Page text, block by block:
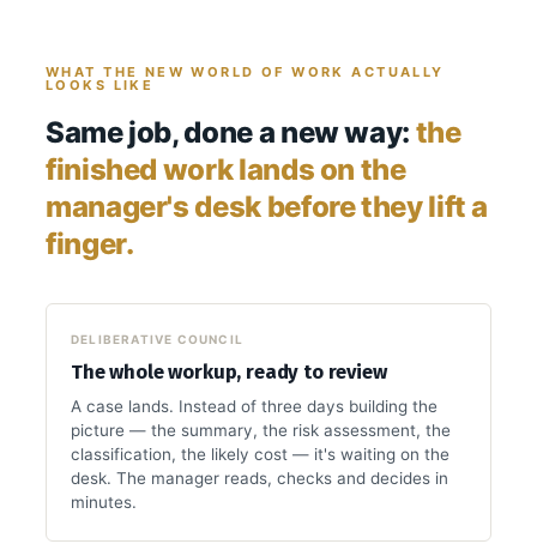
WHAT THE NEW WORLD OF WORK ACTUALLY
LOOKS LIKE
Same job, done a new way: the
finished work lands on the
manager's desk before they lift a
finger.
DELIBERATIVE COUNCIL
The whole workup, ready to review
A case lands. Instead of three days building the
picture — the summary, the risk assessment, the
classification, the likely cost — it's waiting on the
desk. The manager reads, checks and decides in
minutes.